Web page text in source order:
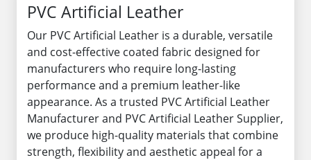
PVC Artificial Leather
Our PVC Artificial Leather is a durable, versatile
and cost-effective coated fabric designed for
manufacturers who require long-lasting
performance and a premium leather-like
appearance. As a trusted PVC Artificial Leather
Manufacturer and PVC Artificial Leather Supplier,
we produce high-quality materials that combine
strength, flexibility and aesthetic appeal for a